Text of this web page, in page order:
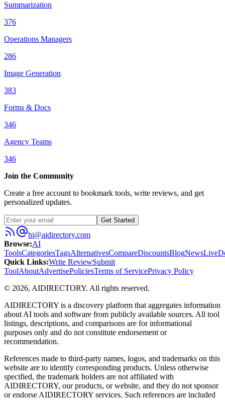
Summarization
376
Operations Managers
286
Image Generation
383
Forms & Docs
346
Agency Teams
346
Join the Community
Create a free account to bookmark tools, write reviews, and get
personalized updates.
Get Started
hi@aidirectory.com
Browse:AI
ToolsCategoriesTagsAlternativesCompareDiscountsBlogNewsLive
Quick Links:Write ReviewSubmit
ToolAboutAdvertisePoliciesTerms of ServicePrivacy Policy
© 2026, AIDIRECTORY. All rights reserved.
AIDIRECTORY is a discovery platform that aggregates information
about AI tools and software from publicly available sources. All tool
listings, descriptions, and comparisons are for informational
purposes only and do not constitute endorsement or
recommendation.
References made to third-party names, logos, and trademarks on this
website are to identify corresponding products. Unless otherwise
specified, the trademark holders are not affiliated with
AIDIRECTORY, our products, or website, and they do not sponsor
or endorse AIDIRECTORY services. Such references are included